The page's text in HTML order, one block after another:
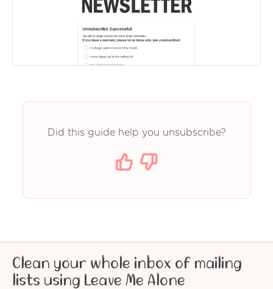
Did this guide help you unsubscribe?
Clean your whole inbox of mailing
lists using Leave Me Alone